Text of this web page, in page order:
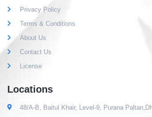
Privacy Policy
Terms & Conditions
About Us
Contact Us
License
Locations
48/A-B, Baitul Khair, Level-9, Purana